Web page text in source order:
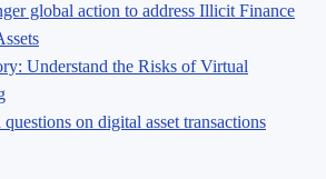
global action to address Illicit Finance
Understand the Risks of Virtual
on digital asset transactions